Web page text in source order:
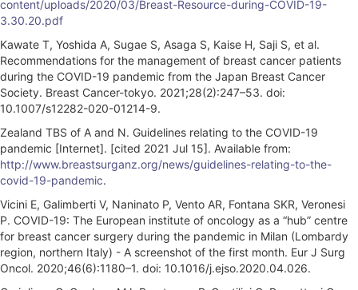
content/uploads/2020/03/Breast-Resource-during-COVID-19-
3.30.20.pdf
Kawate T, Yoshida A, Sugae S, Asaga S, Kaise H, Saji S, et al.
Recommendations for the management of breast cancer patients
during the COVID-19 pandemic from the Japan Breast Cancer
Society. Breast Cancer-tokyo. 2021;28(2):247–53. doi:
10.1007/s12282-020-01214-9.
Zealand TBS of A and N. Guidelines relating to the COVID-19
pandemic [Internet]. [cited 2021 Jul 15]. Available from:
http://www.breastsurganz.org/news/guidelines-relating-to-the-
covid-19-pandemic.
Vicini E, Galimberti V, Naninato P, Vento AR, Fontana SKR, Veronesi
P. COVID-19: The European institute of oncology as a “hub” centre
for breast cancer surgery during the pandemic in Milan (Lombardy
region, northern Italy) - A screenshot of the first month. Eur J Surg
Oncol. 2020;46(6):1180–1. doi: 10.1016/j.ejso.2020.04.026.